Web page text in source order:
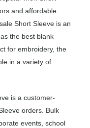
and affordable
Short Sleeve is an
the best blank
for embroidery, the
in a variety of
is a customer-
orders. Bulk
events, school